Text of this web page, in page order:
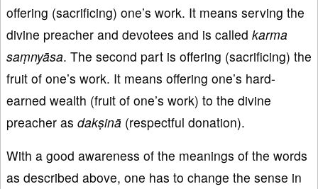
offering (sacrificing) one’s work. It means serving the
divine preacher and devotees and is called karma
saṃnyāsa. The second part is offering (sacrificing) the
fruit of one’s work. It means offering one’s hard-
earned wealth (fruit of one’s work) to the divine
preacher as dakṣinā (respectful donation).
With a good awareness of the meanings of the words
as described above, one has to change the sense in